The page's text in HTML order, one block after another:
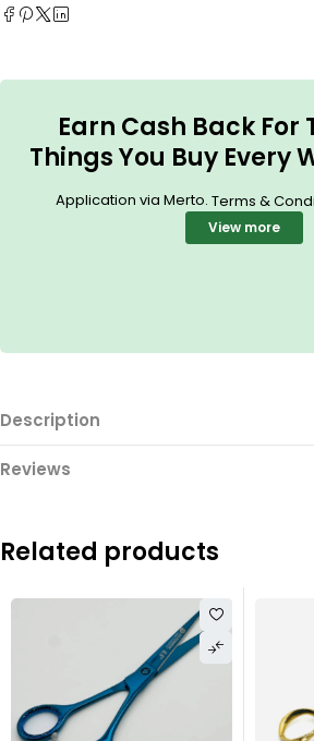
Earn Cash Back For
Things You Buy Every
Application via Merto. Terms &
View more
Description
Reviews
Related products